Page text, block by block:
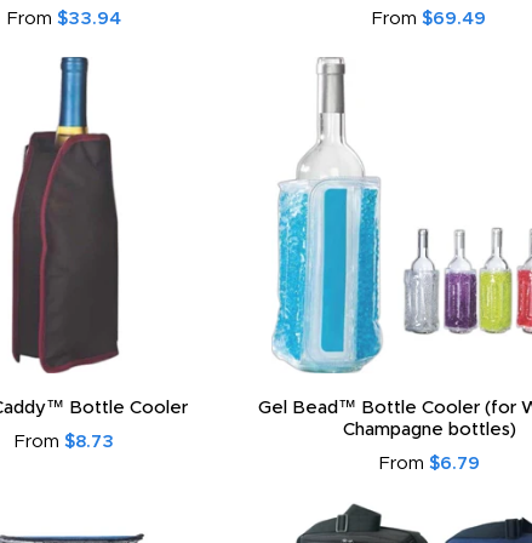
From$33.94 From$69.49
Bottle Cooler
From$8.73
Gel Bead™ Bottle Cooler (for
Champagne bottles)
From $6.79